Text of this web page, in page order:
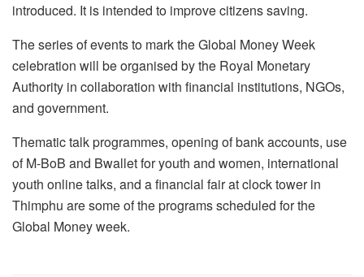
introduced. It is intended to improve citizens saving.
The series of events to mark the Global Money Week
celebration will be organised by the Royal Monetary
Authority in collaboration with financial institutions, NGOs,
and government.
Thematic talk programmes, opening of bank accounts, use
of M-BoB and Bwallet for youth and women, international
youth online talks, and a financial fair at clock tower in
Thimphu are some of the programs scheduled for the
Global Money week.